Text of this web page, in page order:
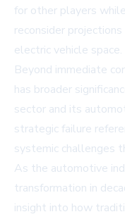
for other players
reconsider
electric vehicle space.
Beyond immediate
has broader
sector and its
strategic failure
systemic challenges
As the automotive
transformation in
insight into how